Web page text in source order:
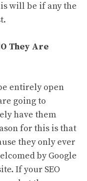
will be if any the
They Are
entirely open
going to
have them
for this is that
they only ever
by Google
If your SEO